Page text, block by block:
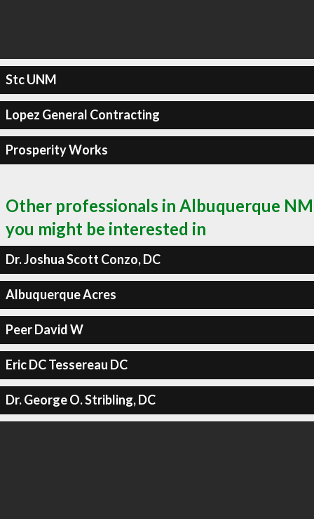
Stc UNM
Lopez General Contracting
Prosperity Works
Other professionals in Albuquerque NM
you might be interested in
Dr. Joshua Scott Conzo, DC
Albuquerque Acres
Peer David W
Eric DC Tessereau DC
Dr. George O. Stribling, DC